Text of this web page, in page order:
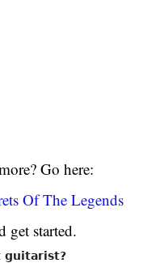
Go here:
Of The Legends
get started.
guitarist?